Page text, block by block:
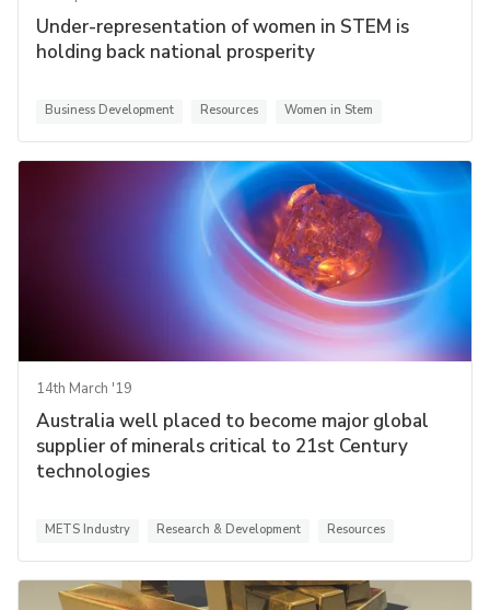
Under-representation of women in STEM is
holding back national prosperity
Business Development Resources Women in Stem
14th March '19
Australia well placed to become major global
supplier of minerals critical to 21st Century
technologies
METS Industry Research & Development Resources